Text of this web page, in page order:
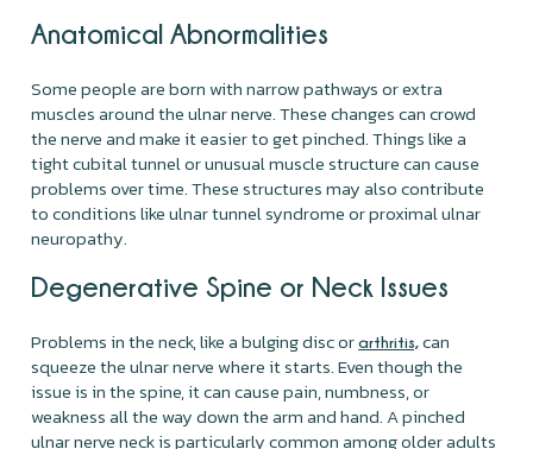
Anatomical Abnormalities
Some people are born with narrow pathways or extra
muscles around the ulnar nerve. These changes can crowd
the nerve and make it easier to get pinched. Things like a
tight cubital tunnel or unusual muscle structure can cause
problems over time. These structures may also contribute
to conditions like ulnar tunnel syndrome or proximal ulnar
neuropathy.
Degenerative Spine or Neck Issues
Problems in the neck, like a bulging disc orarthritis, can
squeeze the ulnar nerve where it starts. Even though the
issue is in the spine, it can cause pain, numbness, or
weakness all the way down the arm and hand. A pinched
ulnar nerve neck is particularly common among older adults